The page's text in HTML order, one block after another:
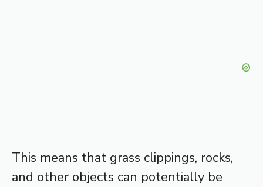
This means that grass clippings, rocks,
and other objects can potentially be